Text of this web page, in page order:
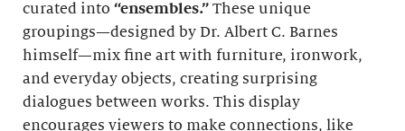
curated into “ensembles.” These unique
groupings—designed by Dr. Albert C. Barnes
himself—mix fine art with furniture, ironwork,
and everyday objects, creating surprising
dialogues between works. This display
encourages viewers to make connections, like